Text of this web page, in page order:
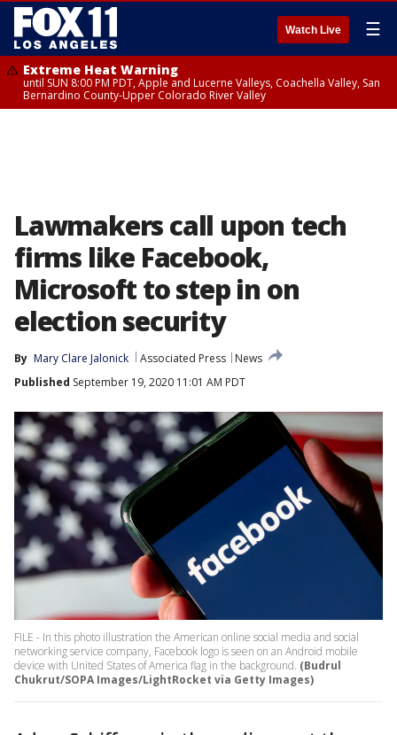
Watch Live ☰
Extreme Heat Warning
until SUN 8:00 PM PDT, Apple and Lucerne Valleys, Coachella Valley, San
Bernardino County-Upper Colorado River Valley
Lawmakers call upon tech
firms like Facebook,
Microsoft to step in on
election security
By Mary Clare Jalonick Associated Press
News
Published September 19, 2020 11:01 AM PDT
FILE - In this photo illustration the American online social media and social
networking service company, Facebook logo is seen on an Android mobile
device with United States of America flag in the background. (Budrul
Chukrut/SOPA Images/LightRocket via Getty Images)